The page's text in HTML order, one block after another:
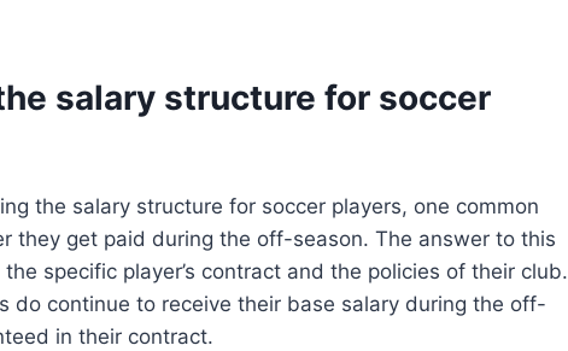
salary structure for soccer
the salary structure for soccer players, one common
they get paid during the off-season. The answer to this
specific player’s contract and the policies of their club.
do continue to receive their base salary during the off-
in their contract.